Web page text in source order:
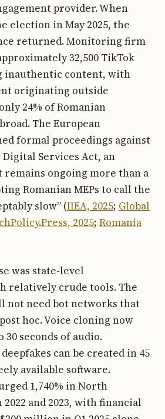
provider. When
election in May 2025, the
returned. Monitoring firm
32,500 TikTok
inauthentic content, with
originating outside
24% of Romanian
The European
formal proceedings against
Services Act, an
ongoing more than a
Romanian MEPs to call the
slow” (IIEA, 2025; Global
2025; Romania
was state-level
relatively crude tools. The
need bot networks that
hoc. Voice cloning now
seconds of audio.
can be created in 45
available software.
1,740% in North
and 2023, with financial